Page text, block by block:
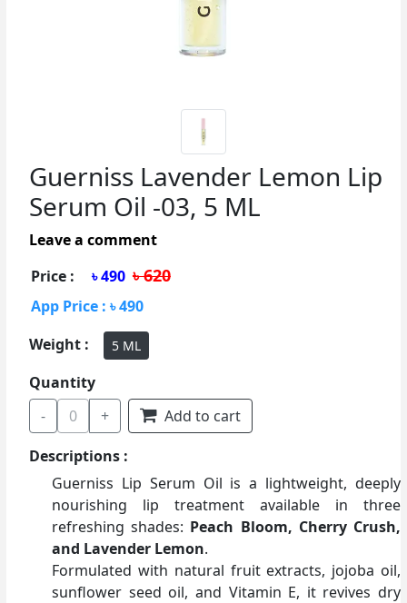
Guerniss Lavender Lemon Lip
Serum Oil -03, 5 ML
Leave a comment
Price :
৳ 490 ৳ 620
App Price : ৳ 490
Weight :
5 ML
Quantity
-
0 +
Add to cart
Descriptions :
Guerniss Lip Serum Oil is a lightweight, deeply
nourishing lip treatment available in three
refreshing shades: Peach Bloom, Cherry Crush,
and Lavender Lemon.
Formulated with natural fruit extracts, jojoba oil,
sunflower seed oil, and Vitamin E, it revives dry